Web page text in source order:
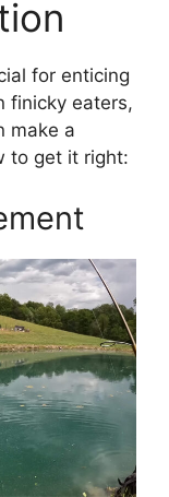
for enticing
finicky eaters,
make a
to get it right: